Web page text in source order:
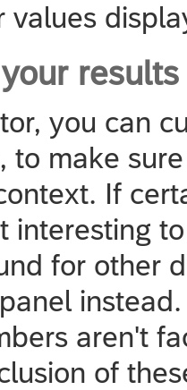
values
results
you can
to make
If
interesting
for other
instead.
aren't
of